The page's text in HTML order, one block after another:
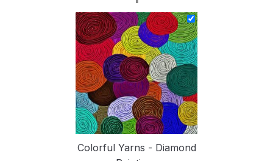
14.43 $
through
34.93 $
Colorful Yarns - Diamond